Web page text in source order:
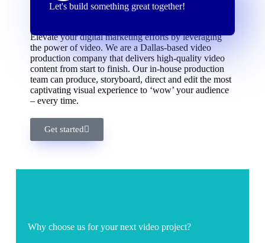
Let's build something great together!
Elevate your digital marketing efforts by leveraging
the power of video. We are a Dallas-based video
production company that delivers high-quality video
content from start to finish. Our in-house production
team can produce, storyboard, direct and edit the most
captivating visual experience to ‘wow’ your audience
– every time.
Get started
Why choose us for your next video project?